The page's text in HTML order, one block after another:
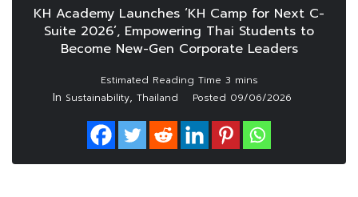
KH Academy Launches ‘KH Camp for Next C-
Suite 2026’, Empowering Thai Students to
Become New-Gen Corporate Leaders
In Sustainability, Thailand Posted 09/06/2026